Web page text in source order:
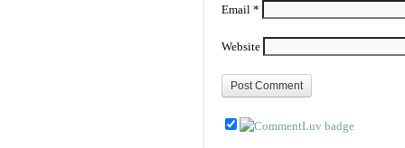
Email *
Website